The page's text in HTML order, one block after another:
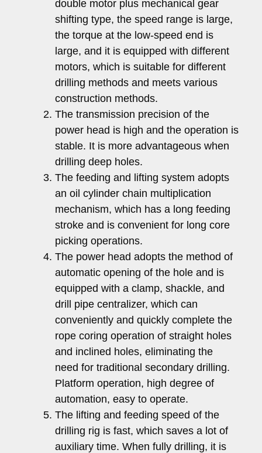
double motor plus mechanical gear
shifting type, the speed range is large,
the torque at the low-speed end is
large, and it is equipped with different
motors, which is suitable for different
drilling methods and meets various
construction methods.
The transmission precision of the
power head is high and the operation is
stable. It is more advantageous when
drilling deep holes.
The feeding and lifting system adopts
an oil cylinder chain multiplication
mechanism, which has a long feeding
stroke and is convenient for long core
picking operations.
The power head adopts the method of
automatic opening of the hole and is
equipped with a clamp, shackle, and
drill pipe centralizer, which can
conveniently and quickly complete the
rope coring operation of straight holes
and inclined holes, eliminating the
need for traditional secondary drilling.
Platform operation, high degree of
automation, easy to operate.
The lifting and feeding speed of the
drilling rig is fast, which saves a lot of
auxiliary time. When fully drilling, it is